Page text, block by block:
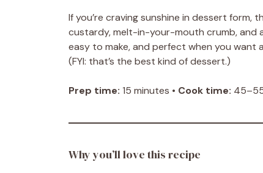
If you’re craving sunshine in dessert form,
custardy, melt-in-your-mouth crumb, and
easy to make, and perfect when you
(FYI: that’s the best kind of dessert.)
Prep time: 15 minutes • Cook time:
Why you’ll love this recipe